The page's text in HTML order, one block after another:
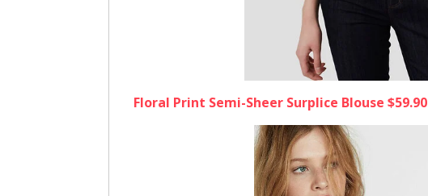
Floral Print Semi-Sheer Surplice Blouse $59.90